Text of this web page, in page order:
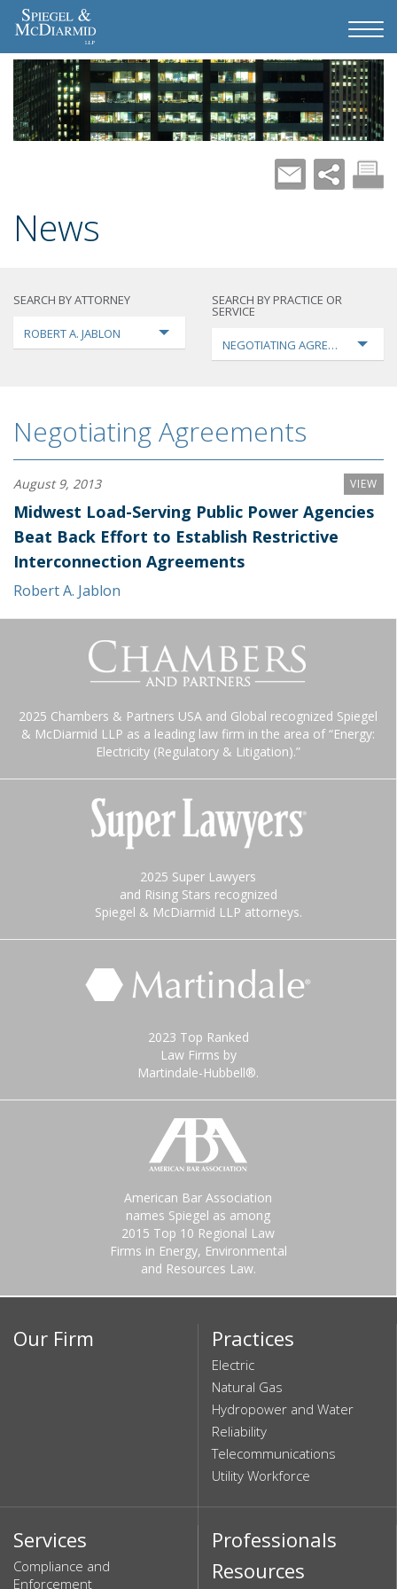
News
SEARCH BY ATTORNEY
ROBERT A. JABLON
SEARCH BY PRACTICE OR
SERVICE
NEGOTIATING AGREEMENTS
Negotiating Agreements
VIEW
August 9, 2013
Midwest Load-Serving Public Power Agencies
Beat Back Effort to Establish Restrictive
Interconnection Agreements
Robert A. Jablon
2025 Chambers & Partners USA and Global recognized Spiegel
& McDiarmid LLP as a leading law firm in the area of “Energy:
Electricity (Regulatory & Litigation).”
2025 Super Lawyers
and Rising Stars recognized
Spiegel & McDiarmid LLP attorneys.
2023 Top Ranked
Law Firms by
Martindale-Hubbell®.
American Bar Association
names Spiegel as among
2015 Top 10 Regional Law
Firms in Energy, Environmental
and Resources Law.
Our Firm Practices
Electric
Natural Gas
Hydropower and Water
Reliability
Telecommunications
Utility Workforce
Services
Compliance and
Enforcement
Professionals
Resources